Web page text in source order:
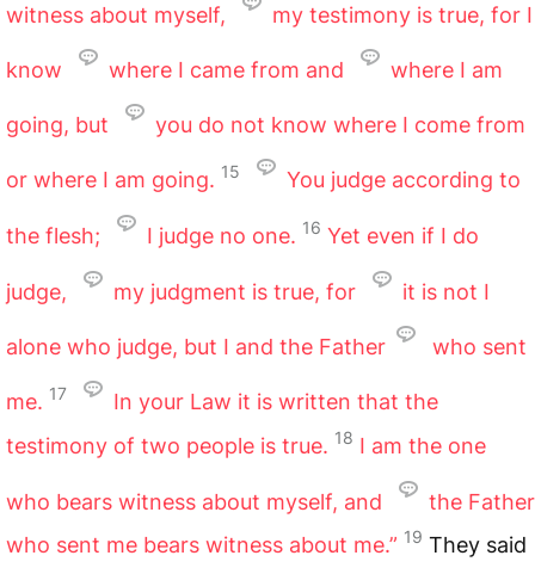
witness about myself, my testimony is true, for I
know where I came from and where I am
going, but you do not know where I come from
or where I am going. 15 You judge according to
the flesh; I judge no one. 16 Yet even if I do
judge, my judgment is true, for it is not I
alone who judge, but I and the Father who sent
me. 17
In your Law it is written that the
testimony of two people is true. 18 I am the one
who bears witness about myself, and
the Father
who sent me bears witness about me.” 19 They said